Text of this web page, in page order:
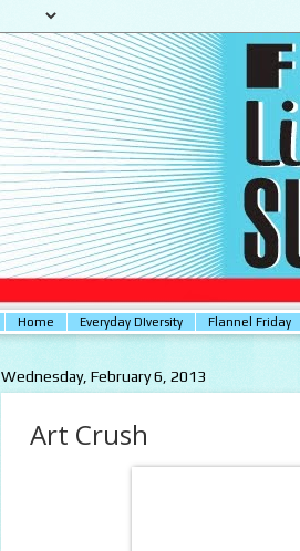
Home Everyday DIversity Flannel Friday
Wednesday, February 6, 2013
Art Crush